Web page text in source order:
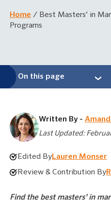
Home / Best Masters’ in
Programs
On this page
Written By -
Last Updated:
Edited ByLauren Monser
Review & Contribution By
Find the best masters’ in